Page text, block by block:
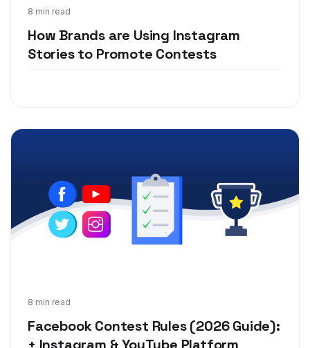
8 min read
How Brands are Using Instagram
Stories to Promote Contests
Jun 24, 2019
8 min read
Facebook Contest Rules (2026 Guide):
+ Instagram & YouTube Platform
Jun 10, 2019